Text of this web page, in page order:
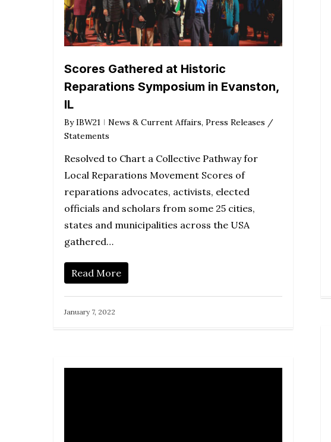
Scores Gathered at Historic
Reparations Symposium in Evanston,
IL
By IBW21 News & Current Affairs, Press Releases /
Statements
Resolved to Chart a Collective Pathway for
Local Reparations Movement Scores of
reparations advocates, activists, elected
officials and scholars from some 25 cities,
states and municipalities across the USA
gathered…
Read More
January 7, 2022